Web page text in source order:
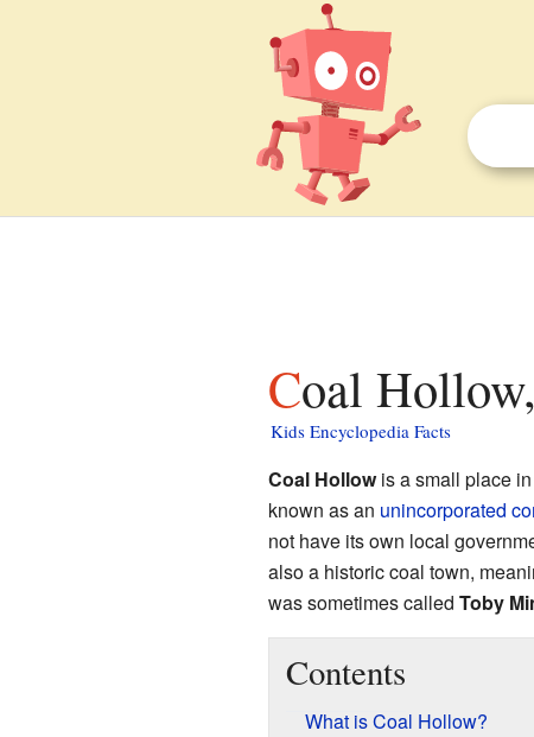
Coal
Kids Encyclopedia Facts
Coal Hollowis a small place in
known as an unincorporated
not have its own local
also a historic coal town,
was sometimes called Toby
Contents
What is Coal Hollow?